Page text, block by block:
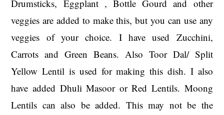
Drumsticks, Eggplant , Bottle Gourd and other
veggies are added to make this, but you can use any
veggies of your choice. I have used Zucchini,
Carrots and Green Beans. Also Toor Dal/ Split
Yellow Lentil is used for making this dish. I also
have added Dhuli Masoor or Red Lentils. Moong
Lentils can also be added. This may not be the